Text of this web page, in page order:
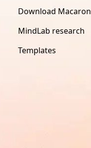
Download Macaron
MindLab research
Templates